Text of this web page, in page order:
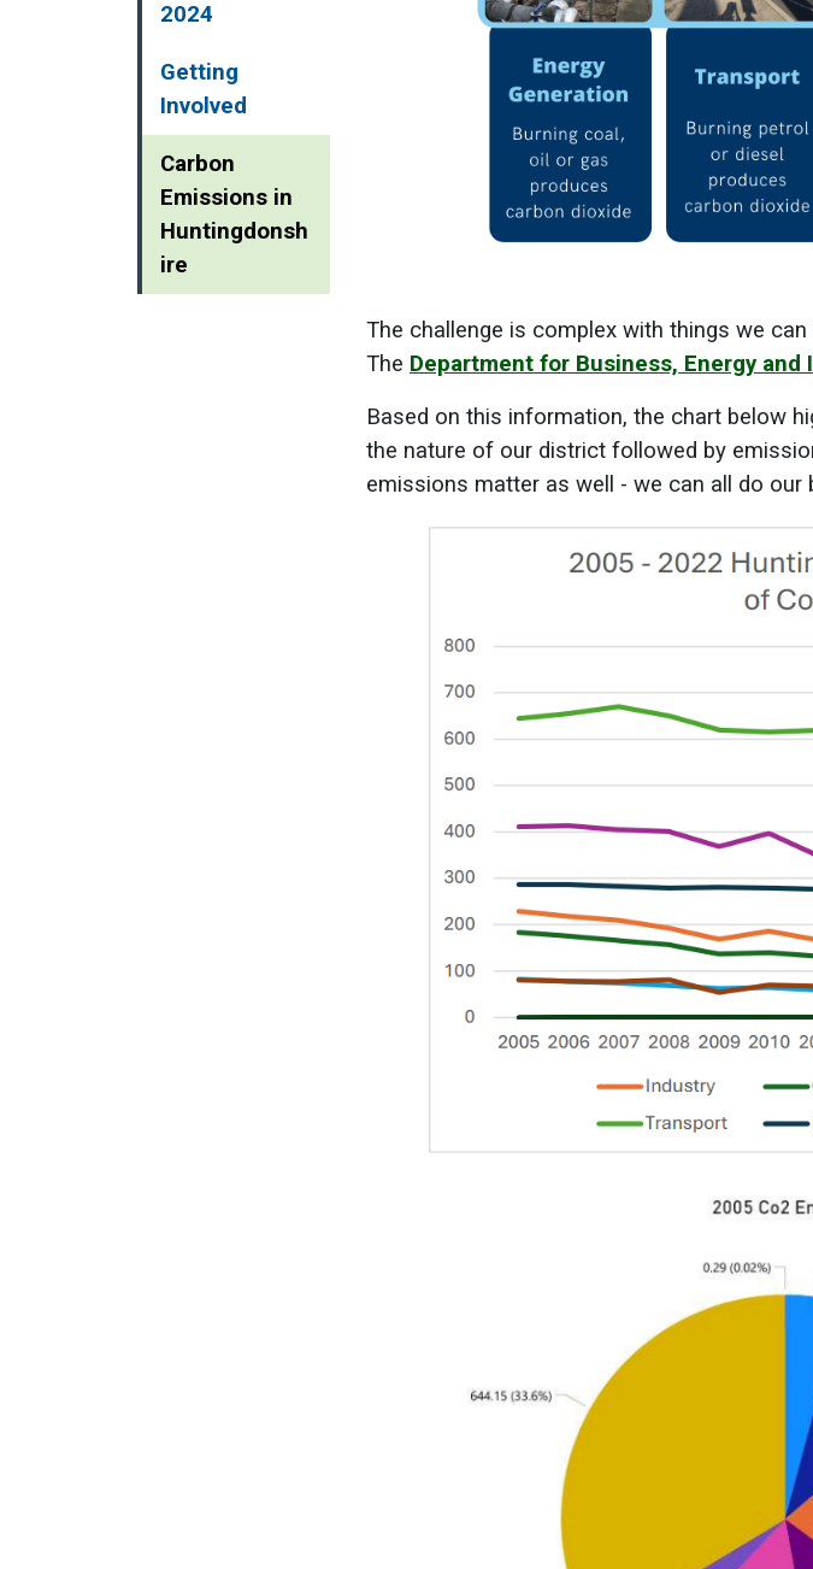
2024
Getting
Involved
Carbon
Emissions in
Huntingdonsh
ire
The challenge is complex with things we
The Department for Business, Energy
Based on this information, the chart below
the nature of our district followed by
emissions matter as well - we can all do our